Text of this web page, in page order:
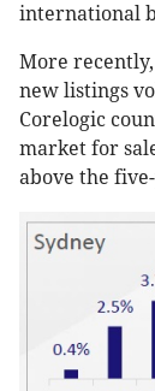
international
More
new listings
Corelogic
market for
above the